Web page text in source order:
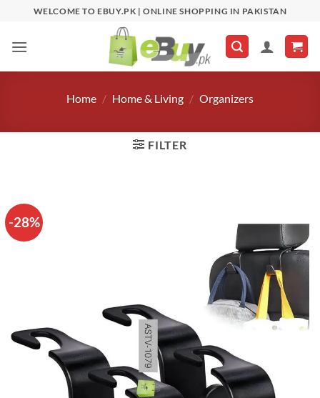
content
WELCOME TO EBUY.PK | ONLINE SHOPPING IN PAKISTAN
Home / Home & Living / Organizers
FILTER
-28%